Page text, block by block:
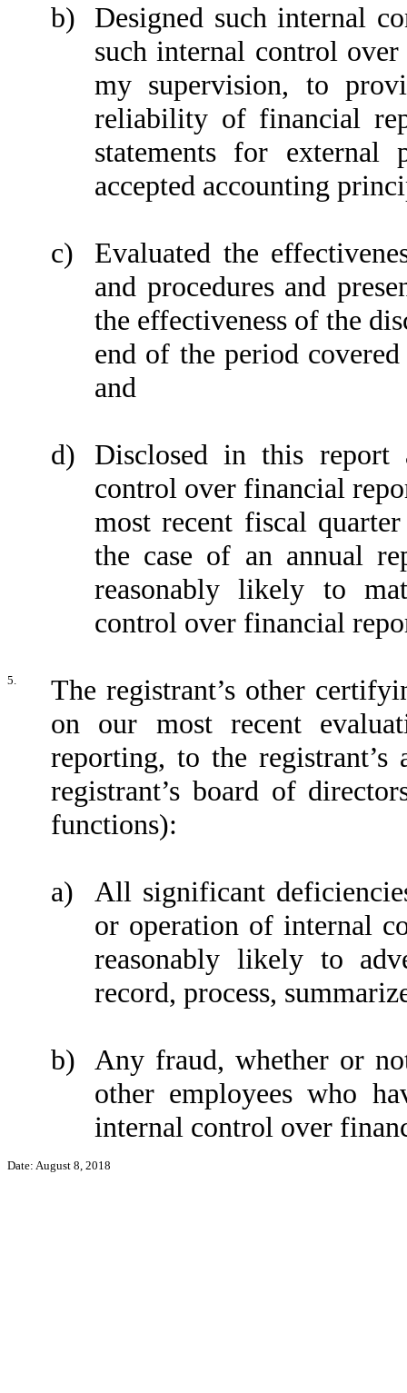
b)
Designed such internal
such internal control
my supervision, to
reliability of financial
statements for external
accepted accounting
c)
Evaluated the
and procedures and
the effectiveness of the
end of the period
and
d)
Disclosed in this report
control over financial
most recent fiscal
the case of an annual
reasonably likely to
control over financial
5.
The registrant’s other
on our most recent
reporting, to the
registrant’s board of
functions):
a)
All significant
or operation of internal
reasonably likely to
record, process,
b)
Any fraud, whether or
other employees who
internal control over
Date: August 8, 2018